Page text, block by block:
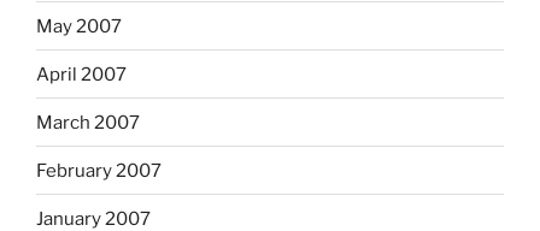
May 2007
April 2007
March 2007
February 2007
January 2007